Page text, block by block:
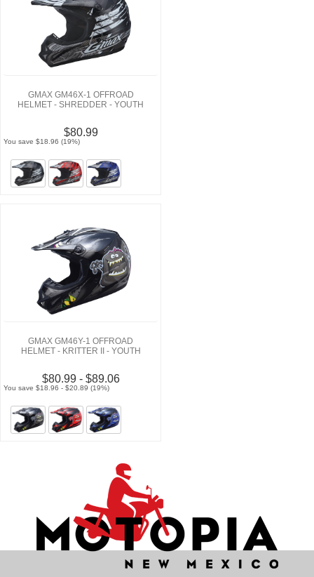
GMAX GM46X-1 OFFROAD
HELMET - SHREDDER - YOUTH
$80.99
You save $18.96 (19%)
GMAX GM46Y-1 OFFROAD
HELMET - KRITTER II - YOUTH
$80.99 - $89.06
You save $18.96 - $20.89 (19%)